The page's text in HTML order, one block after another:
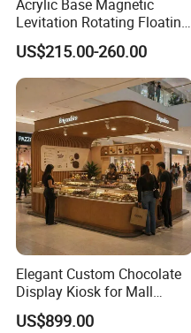
Acrylic Base Magnetic
Levitation Rotating Floating
0-2kg Shoes Bottle
Cellphone Display Racks for
Advertisement
US$215.00-260.00
Elegant Custom Chocolate
Display Kiosk for Mall
Showcases
US$899.00